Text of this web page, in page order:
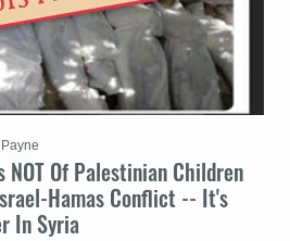
Of Palestinian Children
Hamas Conflict -- It's
In Syria